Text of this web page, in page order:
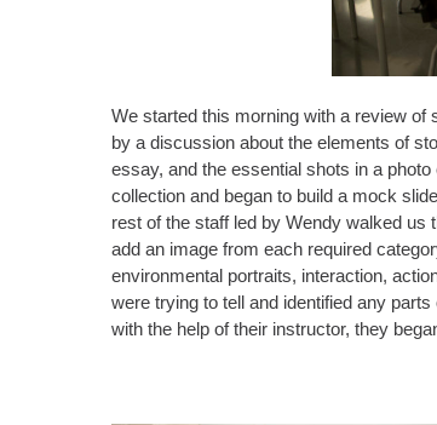
We started this morning with a review of
by a discussion about the elements of
essay, and the essential shots in a
collection and began to build a mock
rest of the staff led by Wendy walked
add an image from each required
environmental portraits, interaction,
were trying to tell and identified any
with the help of their instructor, they